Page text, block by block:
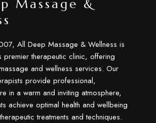
Massage &
All Deep Massage & Wellness is
premier therapeutic clinic, offering
and wellness services. Our
provide professional,
in a warm and inviting atmosphere,
achieve optimal health and wellbeing
treatments and techniques.